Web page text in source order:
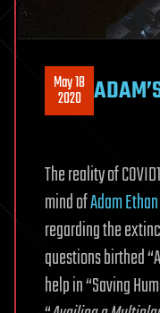
May 18
2020
The reality of
mind ofAdam
regarding the
questions birthed
help in “Saving